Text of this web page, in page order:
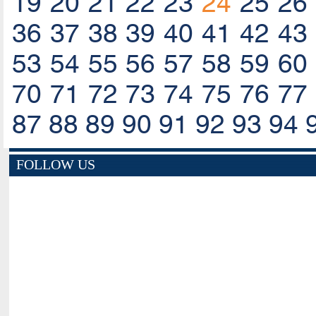
36 37 38 39 40 41 42 43
53 54 55 56 57 58 59 60
70 71 72 73 74 75 76 77
87 88 89 90 91 92 93 94
FOLLOW US